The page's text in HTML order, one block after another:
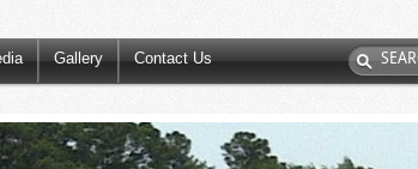
Gallery Contact Us